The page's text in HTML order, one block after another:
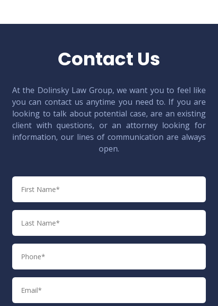
Contact Us
At the Dolinsky Law Group, we want you to feel like
you can contact us anytime you need to. If you are
looking to talk about potential case, are an existing
client with questions, or an attorney looking for
information, our lines of communication are always
open.
First
Name
Last
Name
Phone
Email